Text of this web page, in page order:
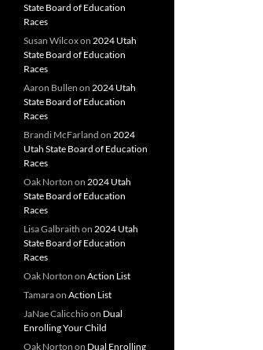
State Board of Education
Races
Susan Wilcoxon 2024 Utah
State Board of Education
Races
Aaron Bullen on 2024 Utah
State Board of Education
Races
Brandi McFarland on 2024
Utah State Board of Education
Races
Oak Norton on 2024 Utah
State Board of Education
Races
Lisa Galbraith on 2024 Utah
State Board of Education
Races
Oak Norton on Action List
Tamaraon Action List
JaNae Calicchioon Dual
Enrolling Your Child
Oak Norton on Dual Enrolling